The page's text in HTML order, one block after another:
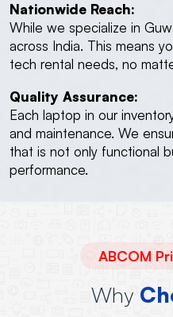
Nationwide Reach:
While we specialize in
across India. This means
tech rental needs, no
Quality Assurance:
Each laptop in our
and maintenance. We
that is not only functional
performance.
ABCOM
Why